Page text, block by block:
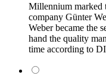
Millennium marked
company Günter
Weber became the
hand the quality
time according to